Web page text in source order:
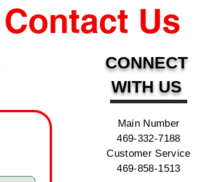
Contact Us
CONNECT
WITH US
Main Number
469-332-7188
Customer Service
469-858-1513